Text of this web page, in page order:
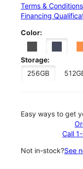
Terms & Conditions
Financing
Color:
Storage:
256GB
Easy ways to get
Call
Not in-stock?See